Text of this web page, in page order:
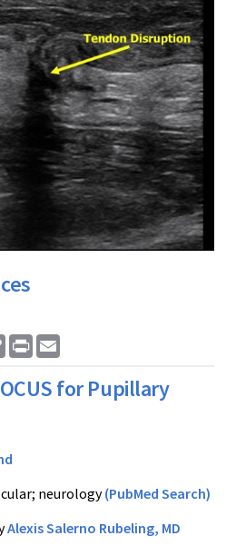
Copy
Link
Print
for Pupillary
neurology(PubMed Search)
Alexis Salerno Rubeling, MD